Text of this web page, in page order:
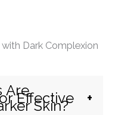
Dark Complexion
Are
Effective
Skin?